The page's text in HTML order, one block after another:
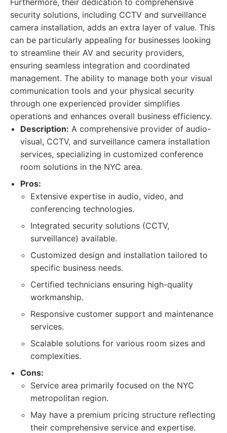
Furthermore, their dedication to comprehensive
security solutions, including CCTV and surveillance
camera installation, adds an extra layer of value. This
can be particularly appealing for businesses looking
to streamline their AV and security providers,
ensuring seamless integration and coordinated
management. The ability to manage both your visual
communication tools and your physical security
through one experienced provider simplifies
operations and enhances overall business efficiency.
Description: A comprehensive provider of audio-
visual, CCTV, and surveillance camera installation
services, specializing in customized conference
room solutions in the NYC area.
Pros:
Extensive expertise in audio, video, and
conferencing technologies.
Integrated security solutions (CCTV,
surveillance) available.
Customized design and installation tailored to
specific business needs.
Certified technicians ensuring high-quality
workmanship.
Responsive customer support and maintenance
services.
Scalable solutions for various room sizes and
complexities.
Cons:
Service area primarily focused on the NYC
metropolitan region.
May have a premium pricing structure reflecting
their comprehensive service and expertise.